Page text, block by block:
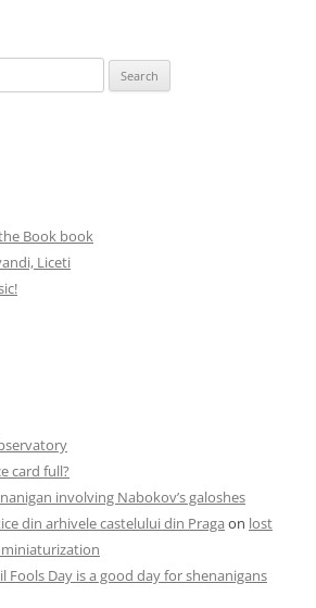
Book book
Liceti
card full?
involving Nabokov’s galoshes
din arhivele castelului din Praga on lost
Fools Day is a good day for shenanigans